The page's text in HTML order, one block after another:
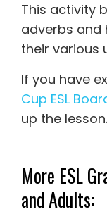
This activity
adverbs and
their various
If you have
Cup ESL
up the lesson.
More ESL
and Adults: